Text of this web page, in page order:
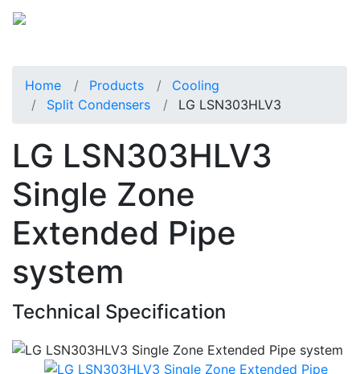
Home Products
Cooling
Split Condensers
LG LSN303HLV3
LG LSN303HLV3
Single Zone
Extended Pipe
system
Technical Specification